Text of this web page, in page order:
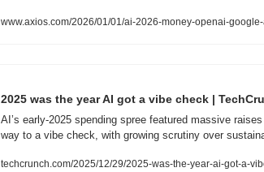
www.axios.com/2026/01/01/ai-2026-money-openai-
2025 was the year AI got a vibe check |
AI’s early-2025 spending spree featured massive
way to a vibe check, with growing scrutiny over
techcrunch.com/2025/12/29/2025-was-the-year-ai-got-a-